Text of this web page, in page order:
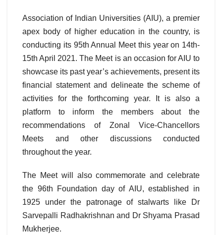
Association of Indian Universities (AIU), a premier
apex body of higher education in the country, is
conducting its 95th Annual Meet this year on 14th-
15th April 2021. The Meet is an occasion for AIU to
showcase its past year’s achievements, present its
financial statement and delineate the scheme of
activities for the forthcoming year. It is also a
platform to inform the members about the
recommendations of Zonal Vice-Chancellors
Meets and other discussions conducted
throughout the year.
The Meet will also commemorate and celebrate
the 96th Foundation day of AIU, established in
1925 under the patronage of stalwarts like Dr
Sarvepalli Radhakrishnan and Dr Shyama Prasad
Mukherjee.